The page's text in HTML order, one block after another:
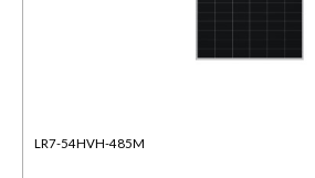
LR7-54HVH-485M